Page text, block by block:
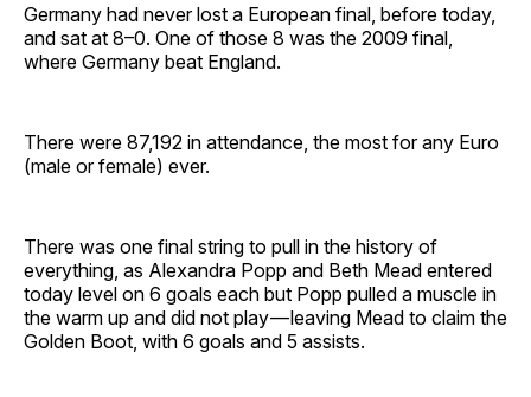
Germany had never lost a European final, before today,
and sat at 8–0. One of those 8 was the 2009 final,
where Germany beat England.
There were 87,192 in attendance, the most for any Euro
(male or female) ever.
There was one final string to pull in the history of
everything, as Alexandra Popp and Beth Mead entered
today level on 6 goals each but Popp pulled a muscle in
the warm up and did not play — leaving Mead to claim the
Golden Boot, with 6 goals and 5 assists.